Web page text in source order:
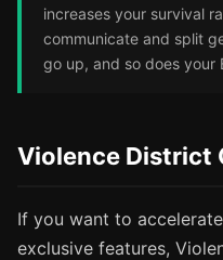
increases your survival
communicate and split
go up, and so does your
Violence District
If you want to
exclusive features,